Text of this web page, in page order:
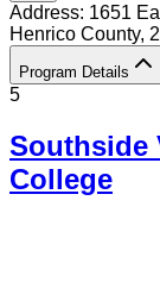
Address: 1651
Henrico County,
Program Details
5
Southside
College